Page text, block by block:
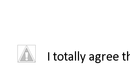
I totally agree